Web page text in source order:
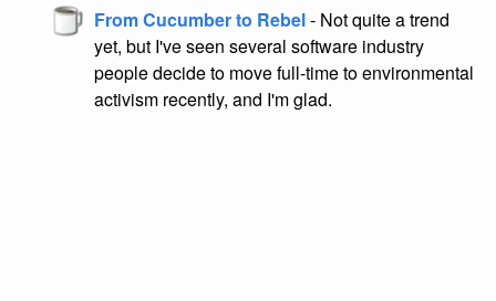
From Cucumber to Rebel- Not quite a trend
yet, but I've seen several software industry
people decide to move full-time to environmental
activism recently, and I'm glad.